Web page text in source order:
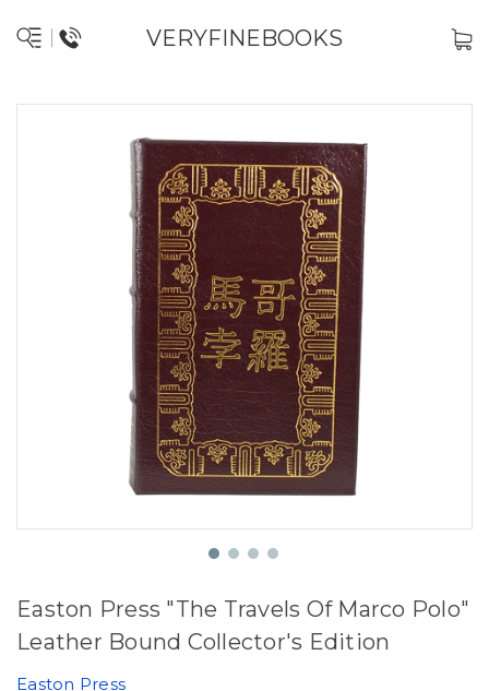
VERYFINEBOOKS
Easton Press "The Travels Of Marco Polo"
Leather Bound Collector's Edition
Easton Press